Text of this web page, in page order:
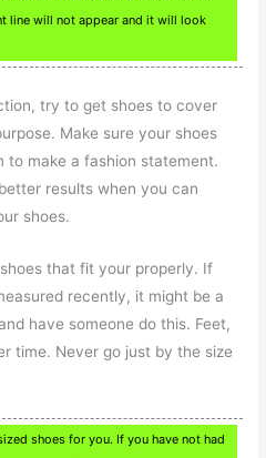
line will not appear and it will look
try to get shoes to cover
Make sure your shoes
to make a fashion statement.
results when you can
shoes.
that fit your properly. If
recently, it might be a
have someone do this. Feet,
time. Never go just by the size
shoes for you. If you have not had